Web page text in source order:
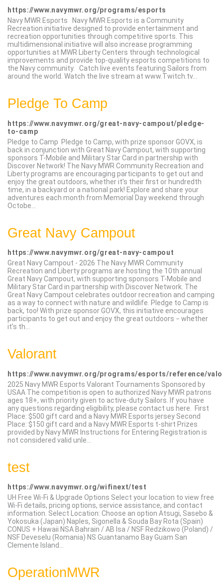
https://www.navymwr.org/programs/esports
Navy MWR Esports Navy MWR Esports is a Community
Recreation initiative designed to provide entertainment and
recreation opportunities through competitive sports. This
multidimensional initiative will also increase programming
opportunities at MWR Liberty Centers through technological
improvements and provide top-quality esports competitions to
the Navy community. Catch live events featuring Sailors from
around the world. Watch the live stream at www.Twitch.tv...
Pledge To Camp
https://www.navymwr.org/great-navy-campout/pledge-
to-camp
Pledge to Camp Pledge to Camp, with prize sponsor GOVX, is
back in conjunction with Great Navy Campout, with supporting
sponsors T-Mobile and Military Star Card in partnership with
Discover Network! The Navy MWR Community Recreation and
Liberty programs are encouraging participants to get out and
enjoy the great outdoors, whether it’s their first or hundredth
time, in a backyard or a national park! Explore and share your
adventures each month from Memorial Day weekend through
Octobe...
Great Navy Campout
https://www.navymwr.org/great-navy-campout
Great Navy Campout - 2026 The Navy MWR Community
Recreation and Liberty programs are hosting the 10th annual
Great Navy Campout, with supporting sponsors T-Mobile and
Military Star Card in partnership with Discover Network. The
Great Navy Campout celebrates outdoor recreation and camping
as a way to connect with nature and wildlife. Pledge to Camp is
back, too! With prize sponsor GOVX, this initiative encourages
participants to get out and enjoy the great outdoors − whether
it’s th...
Valorant
https://www.navymwr.org/programs/esports/reference/
2025 Navy MWR Esports Valorant Tournaments Sponsored by
USAA The competition is open to authorized Navy MWR patrons
ages 18+, with priority given to active-duty Sailors. If you have
any questions regarding eligibility, please contact us here.​ First
Place: $500 gift card and a Navy MWR Esports jersey Second
Place: $150 gift card and a Navy MWR Esports t-shirt Prizes
provided by Navy MWR Instructions for Entering Registration is
not considered valid unle...
test
https://www.navymwr.org/wifinext/test
UH Free Wi-Fi & Upgrade Options Select your location to view free
Wi-Fi details, pricing options, service assistance, and contact
information. Select Location: Choose an option Atsugi, Sasebo &
Yokosuka (Japan) Naples, Sigonella & Souda Bay Rota (Spain)
CONUS + Hawaii NSA Bahrain / AB Isa / NSF Redzikowo (Poland) /
NSF Deveselu (Romania) NS Guantanamo Bay Guam San
Clemente Island...
OperationMWR